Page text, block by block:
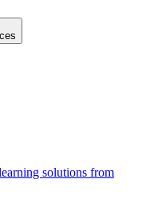
solutions from